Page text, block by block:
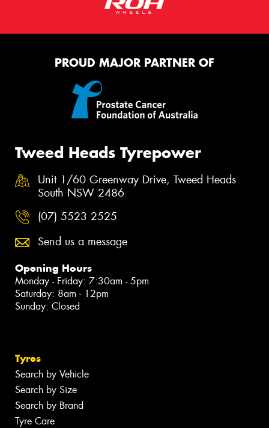
PROUD MAJOR PARTNER OF
Tweed Heads Tyrepower
Unit 1/60 Greenway Drive, Tweed Heads
South NSW 2486
(07) 5523 2525
Send us a message
Opening Hours
Monday - Friday: 7:30am - 5pm
Saturday: 8am - 12pm
Sunday: Closed
Tyres
Search by Vehicle
Search by Size
Search by Brand
Tyre Care